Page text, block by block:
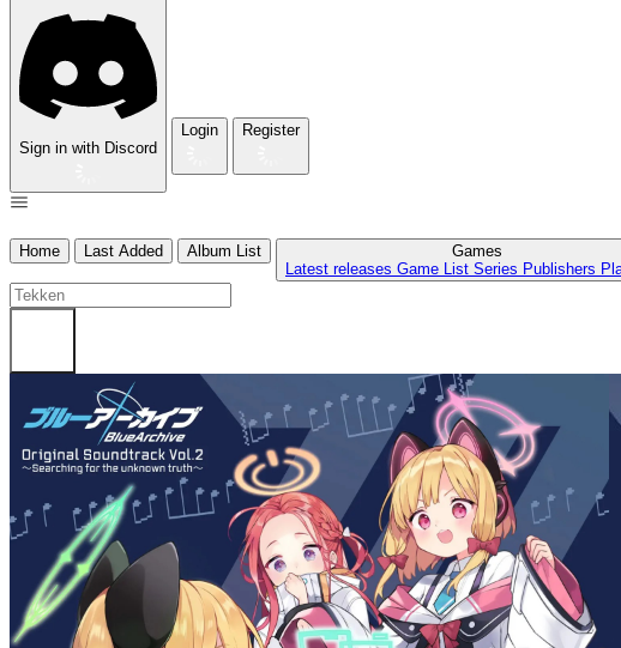
Sign in with Discord
Login Register
Home Last Added Album List
Games
Latest releases Game List Series Publishers